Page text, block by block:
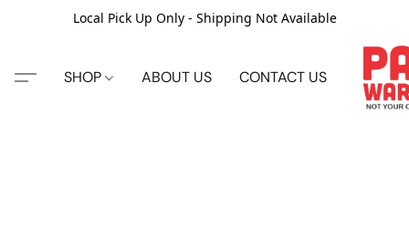
Local Pick Up Only - Shipping Not Available
SHOP ABOUT US CONTACT US